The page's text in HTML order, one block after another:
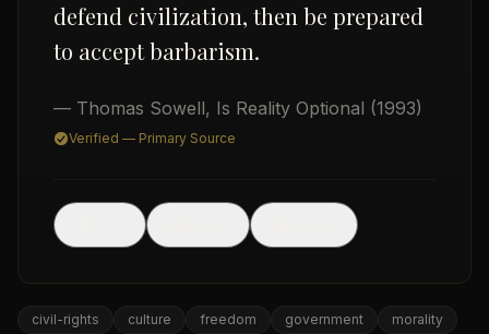
defend civilization, then be prepared
to accept barbarism.
— Thomas Sowell, Is Reality Optional (1993)
Verified — Primary Source
civil-rights culture freedom government
morality